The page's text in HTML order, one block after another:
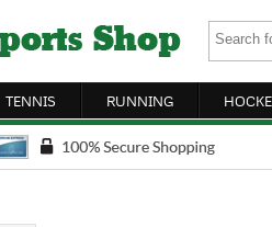
TENNIS RUNNING